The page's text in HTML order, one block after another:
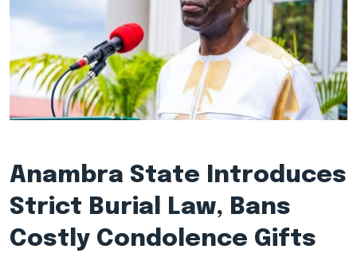
Anambra State Introduces
Strict Burial Law, Bans
Costly Condolence Gifts